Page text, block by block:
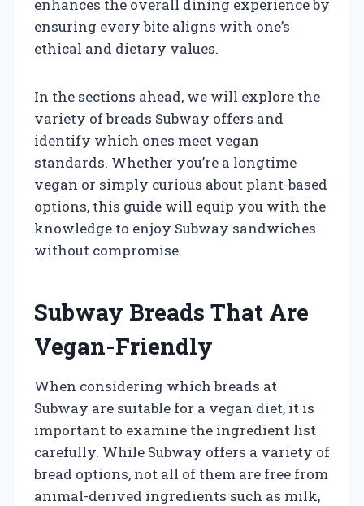
enhances the overall dining experience by
ensuring every bite aligns with one’s
ethical and dietary values.
In the sections ahead, we will explore the
variety of breads Subway offers and
identify which ones meet vegan
standards. Whether you’re a longtime
vegan or simply curious about plant-based
options, this guide will equip you with the
knowledge to enjoy Subway sandwiches
without compromise.
Subway Breads That Are
Vegan-Friendly
When considering which breads at
Subway are suitable for a vegan diet, it is
important to examine the ingredient list
carefully. While Subway offers a variety of
bread options, not all of them are free from
animal-derived ingredients such as milk,